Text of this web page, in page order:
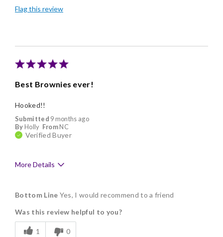
Individually Wrapped
Flag this review
Best Brownies ever!
Submitted 9 months ago
By Holly FromNC
Verified Buyer
Hooked!!
More Details
Delicious
Flavor Assortment
Individually Wrapped
Bottom Line Yes, I would recommend to a friend
Was this review helpful to you?
1 0